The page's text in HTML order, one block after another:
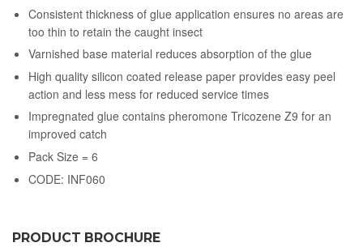
Consistent thickness of glue application ensures no areas are
too thin to retain the caught insect
Varnished base material reduces absorption of the glue
High quality silicon coated release paper provides easy peel
action and less mess for reduced service times
Impregnated glue contains pheromone Tricozene Z9 for an
improved catch
Pack Size = 6
CODE: INF060
PRODUCT BROCHURE